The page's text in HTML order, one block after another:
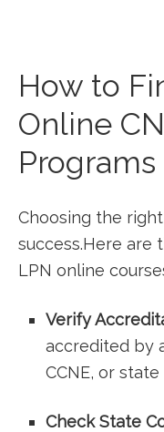
How to
Online
Programs
Choosing⁣ the
success.Here are
LPN online
Verify
accredited by
CCNE, or
Check State